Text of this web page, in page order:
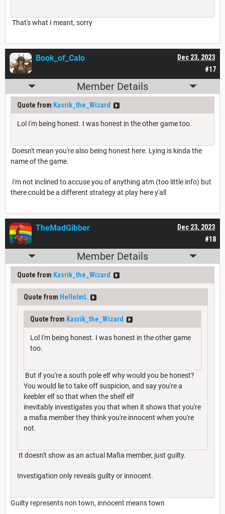
That's what I meant, sorry
#17
Dec 23, 2023
Book_of_Calo
Member Details
Quote from Kasrik_the_Wizard
Lol I'm being honest. I was honest in the other game too.
Doesn't mean you're also being honest here. Lying is kinda the
name of the game.
I'm not inclined to accuse you of anything atm (too little info) but
there could be a different strategy at play here y'all
#18
Dec 23, 2023
TheMadGibber
Member Details
Quote from Kasrik_the_Wizard
Quote from HelloImL
Quote from Kasrik_the_Wizard
Lol I'm being honest. I was honest in the other game
too.
But if you're a south pole elf why would you be honest?
You would lie to take off suspicion, and say you're a
keebler elf so that when the shelf elf
inevitably investigates you that when it shows that you're
a mafia member they think you're innocent when you're
not.
It doesn't show as an actual Mafia member, just guilty.
Investigation only reveals guilty or innocent.
Guilty represents non town, innocent means town